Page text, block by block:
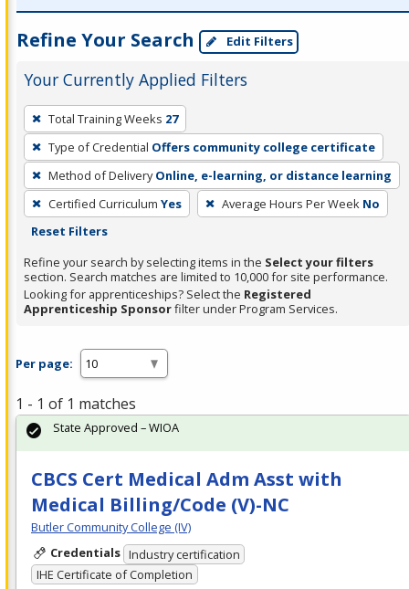
Refine Your Search Edit Filters
Your Currently Applied Filters
To
remove
a
filter,
press
Enter
Spacebar.
Total Training Weeks 27
Type of Credential Offers community college certificate
Method of Delivery Online, e-learning, or distance learning
Certified Curriculum Yes Average Hours Per Week No
Reset Filters
Refine your search by selecting items in the Select your filters
section. Search matches are limited to 10,000 for site performance.
Looking for apprenticeships? Select the Registered
Apprenticeship Sponsorfilter under Program Services.
Per page:
1 - 1 of 1 matches
CBCS Cert Medical Adm Asst with
Medical Billing/Code (V)-NC
Butler Community College (IV)
Credentials Industry certification
IHE Certificate of Completion
State Approved – WIOA